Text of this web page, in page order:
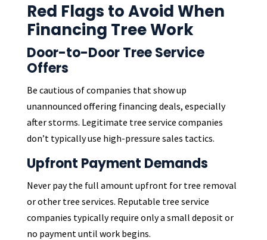
Red Flags to Avoid When
Financing Tree Work
Door-to-Door Tree Service
Offers
Be cautious of companies that show up
unannounced offering financing deals, especially
after storms. Legitimate tree service companies
don’t typically use high-pressure sales tactics.
Upfront Payment Demands
Never pay the full amount upfront for tree removal
or other tree services. Reputable tree service
companies typically require only a small deposit or
no payment until work begins.